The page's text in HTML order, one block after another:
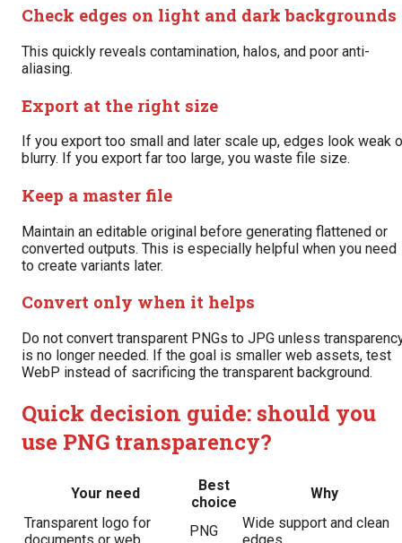
Check edges on light and dark backgrounds
This quickly reveals contamination, halos, and poor anti-
aliasing.
Export at the right size
If you export too small and later scale up, edges look weak
blurry. If you export far too large, you waste file size.
Keep a master file
Maintain an editable original before generating flattened or
converted outputs. This is especially helpful when you need
to create variants later.
Convert only when it helps
Do not convert transparent PNGs to JPG unless
is no longer needed. If the goal is smaller web assets, test
WebP instead of sacrificing the transparent background.
Quick decision guide: should you
use PNG transparency?
Your need
Best
choice
Why
Transparent logo for
PNG
Wide support and clean